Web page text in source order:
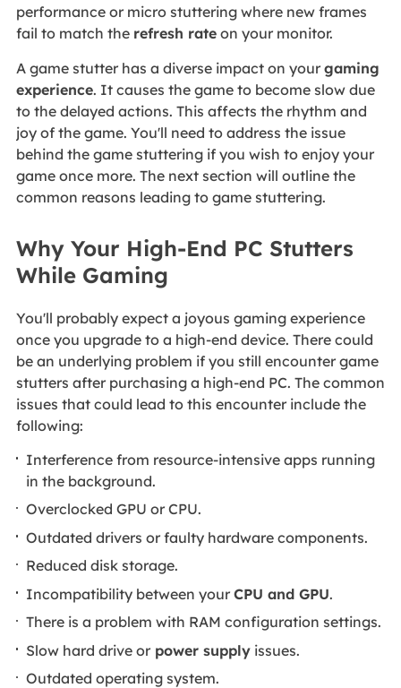
performance or micro stuttering where new frames
fail to match the refresh rateon your monitor.
A game stutter has a diverse impact on your gaming
experience. It causes the game to become slow due
to the delayed actions. This affects the rhythm and
joy of the game. You'll need to address the issue
behind the game stuttering if you wish to enjoy your
game once more. The next section will outline the
common reasons leading to game stuttering.
Why Your High-End PC Stutters
While Gaming
You'll probably expect a joyous gaming experience
once you upgrade to a high-end device. There could
be an underlying problem if you still encounter game
stutters after purchasing a high-end PC. The common
issues that could lead to this encounter include the
following:
Interference from resource-intensive apps running
in the background.
Overclocked GPU or CPU.
Outdated drivers or faulty hardware components.
Reduced disk storage.
Incompatibility between yourCPU and GPU.
There is a problem with RAM configuration settings.
Slow hard drive or power supply issues.
Outdated operating system.